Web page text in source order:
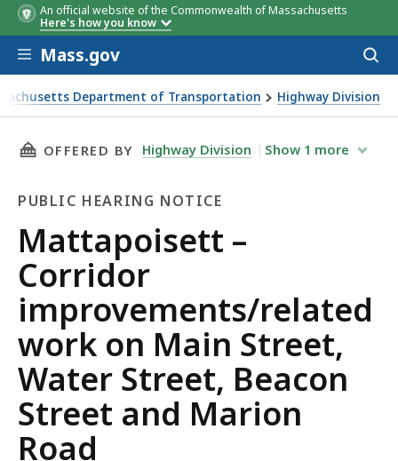
An official website of the Commonwealth of Massachusetts
Here's how you know
Skip to main content
Mass.gov
Department of Transportation Highway Division
– Corridor improvements/related work on Main
THIS PAGE, MATTAPOISETT – CORRIDOR
OFFERED BY Highway Division Show 1 more
PUBLIC HEARING NOTICE
Public
Hearing
Notice
Mattapoisett –
Corridor
improvements/related
work on Main Street,
Water Street, Beacon
Street and Marion
Road